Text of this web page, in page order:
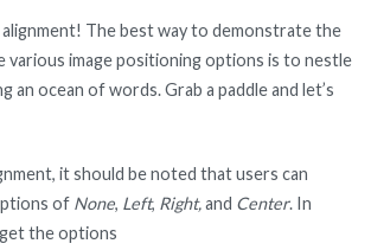
The best way to demonstrate the
various image positioning options is to nestle
an ocean of words. Grab a paddle and let’s
it should be noted that users can
of None, Left, Right,and Center. In
the options